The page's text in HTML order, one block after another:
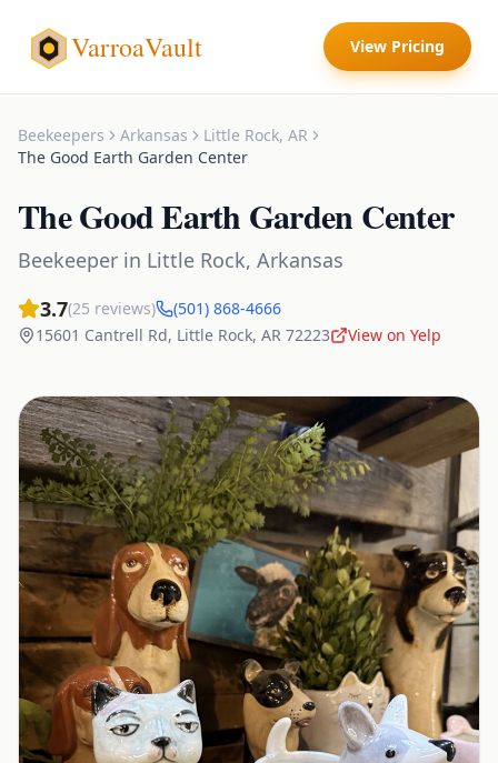
VarroaVault View Pricing
Beekeepers Arkansas Little Rock, AR
The Good Earth Garden Center
The Good Earth Garden Center
Beekeeper in Little Rock, Arkansas
3.7(25 reviews)
(501) 868-4666
15601 Cantrell Rd, Little Rock, AR 72223 View on Yelp